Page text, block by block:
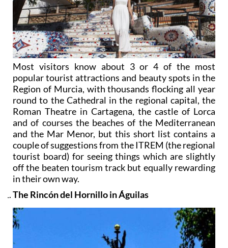
Most visitors know about 3 or 4 of the most
popular tourist attractions and beauty spots in the
Region of Murcia, with thousands flocking all year
round to the Cathedral in the regional capital, the
Roman Theatre in Cartagena, the castle of Lorca
and of courses the beaches of the Mediterranean
and the Mar Menor, but this short list contains a
couple of suggestions from the ITREM (the regional
tourist board) for seeing things which are slightly
off the beaten tourism track but equally rewarding
in their own way.
The Rincón del Hornillo in Águilas